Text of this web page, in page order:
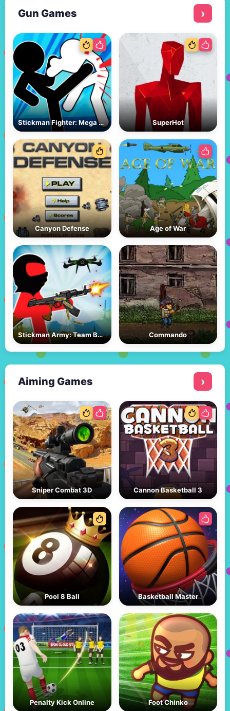
Gun Games
Stickman Fighter: Mega Brawl SuperHot
Canyon Defense Age of War
Stickman Army: Team Battle Commando
Aiming Games
Sniper Combat 3D Cannon Basketball 3
Pool 8 Ball Basketball Master
Penalty Kick Online Foot Chinko